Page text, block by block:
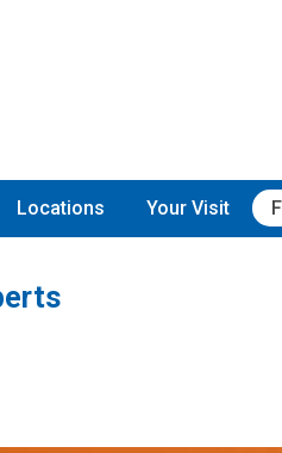
Locations Your Visit